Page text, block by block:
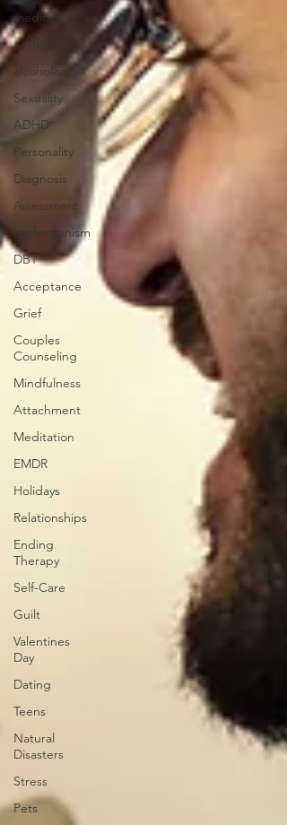
medication
addiction
alcoholism
Sexuality
ADHD
Personality
Diagnosis
Assessment
perfectionism
DBT
Acceptance
Grief
Couples
Counseling
Mindfulness
Attachment
Meditation
EMDR
Holidays
Relationships
Ending
Therapy
Self-Care
Guilt
Valentines
Day
Dating
Teens
Natural
Disasters
Stress
Pets